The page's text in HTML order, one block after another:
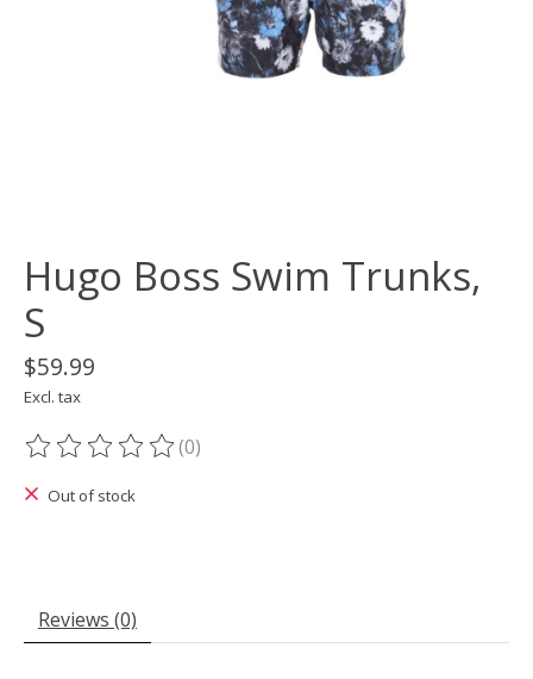
Hugo Boss Swim Trunks,
S
$59.99
Excl. tax
The rating of this product is
(0)
Out of stock
Reviews (0)